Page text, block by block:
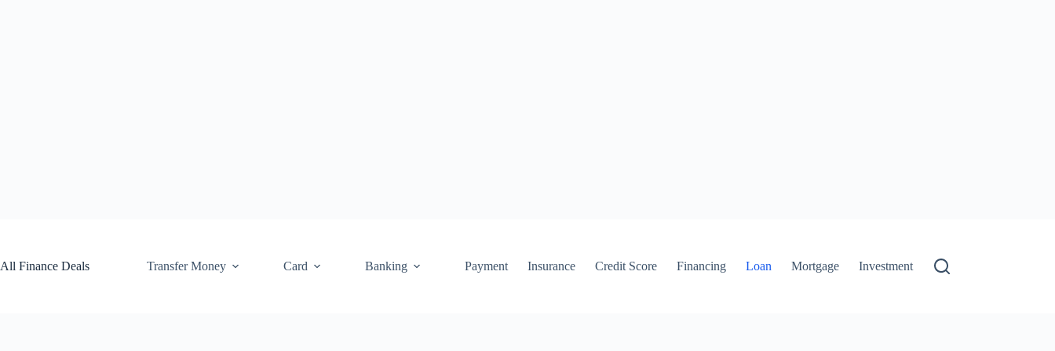
All Finance Deals
Transfer Money Card Banking Payment Insurance Credit Score Financing Loan Mortgage Investment